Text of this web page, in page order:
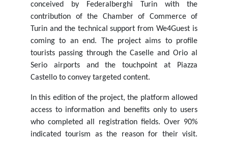
conceived by Federalberghi Turin with the
contribution of the Chamber of Commerce of
Turin and the technical support from We4Guest is
coming to an end. The project aims to profile
tourists passing through the Caselle and Orio al
Serio airports and the touchpoint at Piazza
Castello to convey targeted content.
In this edition of the project, the platform allowed
access to information and benefits only to users
who completed all registration fields. Over 90%
indicated tourism as the reason for their visit.